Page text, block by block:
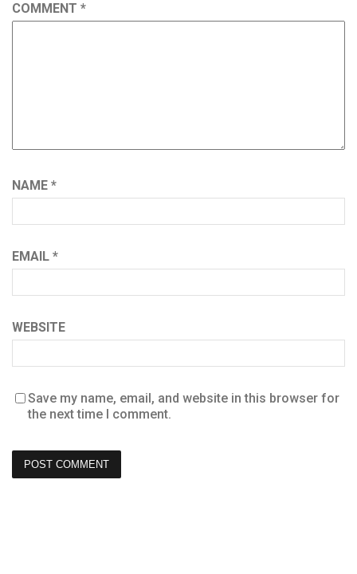
COMMENT *
NAME *
EMAIL *
WEBSITE
Save my name, email, and website in this browser for
the next time I comment.